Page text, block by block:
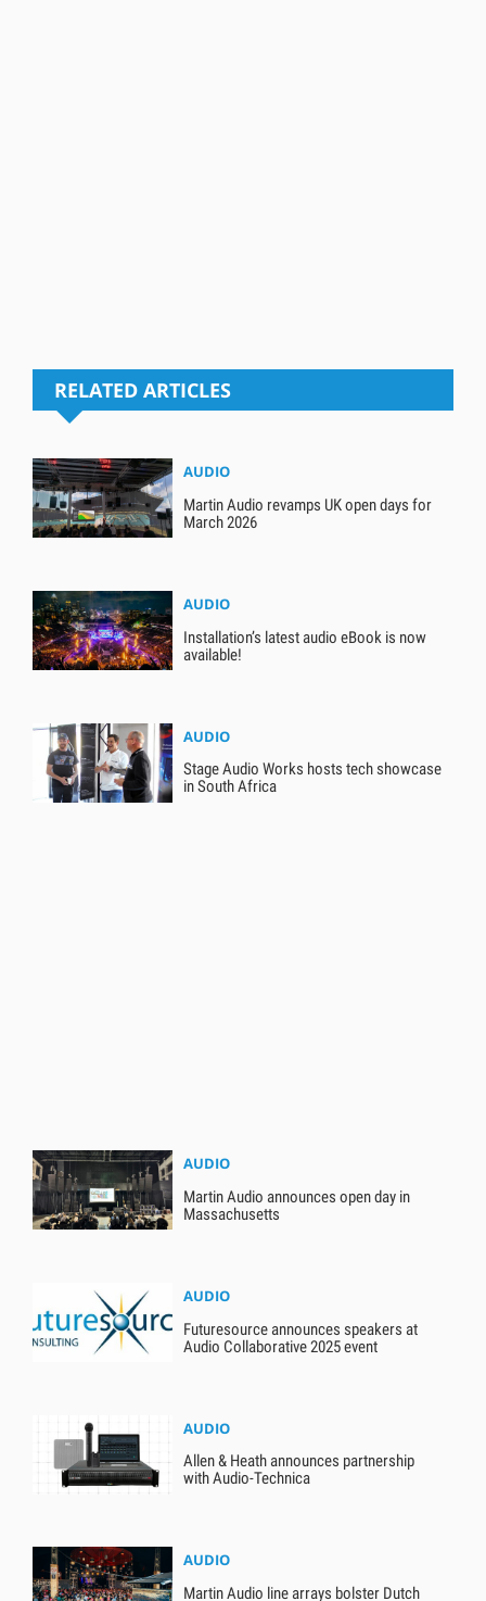
RELATED ARTICLES
AUDIO
Martin Audio revamps UK open days for
March 2026
AUDIO
Installation’s latest audio eBook is now
available!
AUDIO
Stage Audio Works hosts tech showcase
in South Africa
AUDIO
Martin Audio announces open day in
Massachusetts
AUDIO
Futuresource announces speakers at
Audio Collaborative 2025 event
AUDIO
Allen & Heath announces partnership
with Audio-Technica
AUDIO
Martin Audio line arrays bolster Dutch